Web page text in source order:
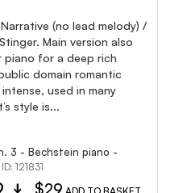
(no lead melody) /
Main version also
piano for a deep rich
domain romantic
used in many
style is...
3 - Bechstein piano -
121831
$29